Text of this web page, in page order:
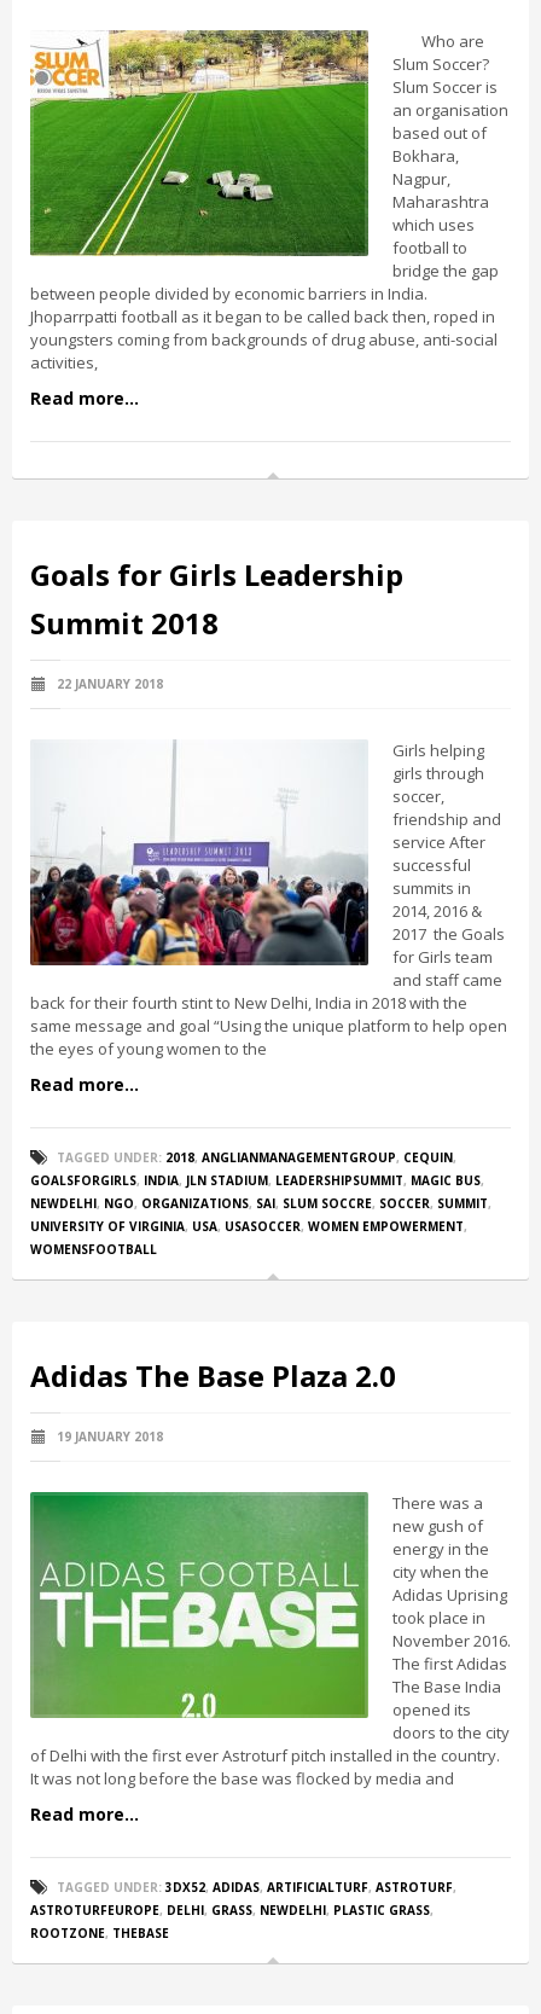
Who are
Slum Soccer?
Slum Soccer is
an organisation
based out of
Bokhara,
Nagpur,
Maharashtra
which uses
football to
bridge the gap
between people divided by economic barriers in India.
Jhoparrpatti football as it began to be called back then, roped in
youngsters coming from backgrounds of drug abuse, anti-social
activities,
Read more...
Goals for Girls Leadership
Summit 2018
22 JANUARY 2018
Girls helping
girls through
soccer,
friendship and
service After
successful
summits in
2014, 2016 &
2017 the Goals
for Girls team
and staff came
back for their fourth stint to New Delhi, India in 2018 with the
same message and goal “Using the unique platform to help open
the eyes of young women to the
Read more...
TAGGED UNDER: 2018, ANGLIANMANAGEMENTGROUP, CEQUIN,
GOALSFORGIRLS, INDIA, JLN STADIUM, LEADERSHIPSUMMIT, MAGIC BUS,
NEWDELHI, NGO, ORGANIZATIONS, SAI, SLUM SOCCRE, SOCCER, SUMMIT,
UNIVERSITY OF VIRGINIA, USA, USASOCCER, WOMEN EMPOWERMENT,
WOMENSFOOTBALL
Adidas The Base Plaza 2.0
19 JANUARY 2018
There was a
new gush of
energy in the
city when the
Adidas Uprising
took place in
November 2016.
The first Adidas
The Base India
opened its
doors to the city
of Delhi with the first ever Astroturf pitch installed in the country.
It was not long before the base was flocked by media and
Read more...
TAGGED UNDER: 3DX52, ADIDAS, ARTIFICIALTURF, ASTROTURF,
ASTROTURFEUROPE, DELHI, GRASS, NEWDELHI, PLASTIC GRASS,
ROOTZONE, THEBASE